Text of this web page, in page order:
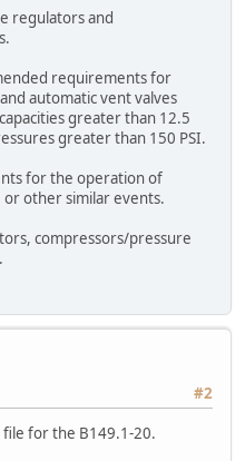
regulators and
requirements for
automatic vent valves
greater than 12.5
greater than 150 PSI.
for the operation of
or other similar events.
compressors/pressure
#2
file for the B149.1-20.